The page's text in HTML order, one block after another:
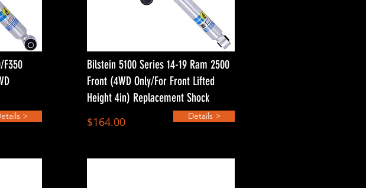
F350
>
Bilstein 5100 Series 14-19 Ram 2500
Front (4WD Only/For Front Lifted
Height 4in) Replacement Shock
$164.00
Details >